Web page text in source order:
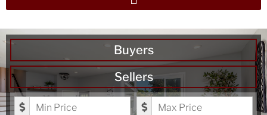
Buyers
Sellers
Minimum Price Maximum Price